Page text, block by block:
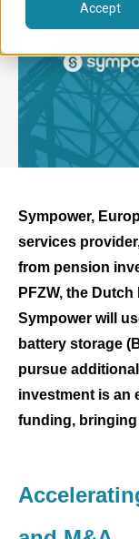
Accept
Sympower,
services
from pension
PFZW, the
Sympower will
battery storage
pursue
investment is an
funding,